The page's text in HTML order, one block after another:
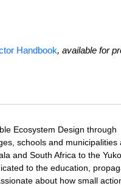
Handbook, available for
Ecosystem Design through
schools and municipalities
and South Africa to the
to the education,
about how small